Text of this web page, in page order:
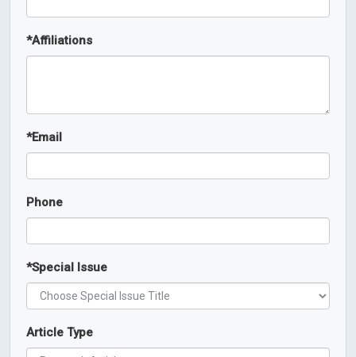
*Affiliations
*Email
Phone
*Special Issue
Article Type